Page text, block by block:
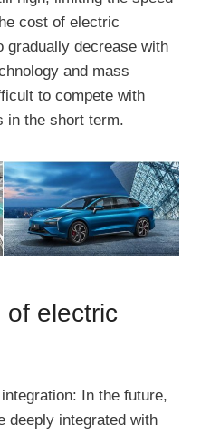
cost of electric
gradually decrease with
and mass
to compete with
in the short term.
of electric
In the future,
deeply integrated with